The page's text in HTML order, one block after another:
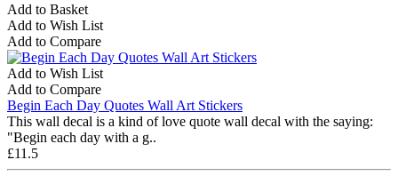
Add to Basket
Add to Wish List
Add to Compare
Add to Wish List
Add to Compare
Begin Each Day Quotes Wall Art Stickers
This wall decal is a kind of love quote wall decal with the saying:
"Begin each day with a g..
£11.5